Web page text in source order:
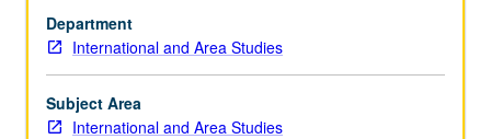
designed
as
introduction
to
modern
Department
International and Area Studies
Subject Area
International and Area Studies